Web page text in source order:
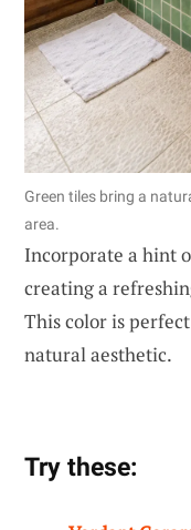
Green tiles bring a
area.
Incorporate a hint
creating a
This color is
natural aesthetic.
Try these: